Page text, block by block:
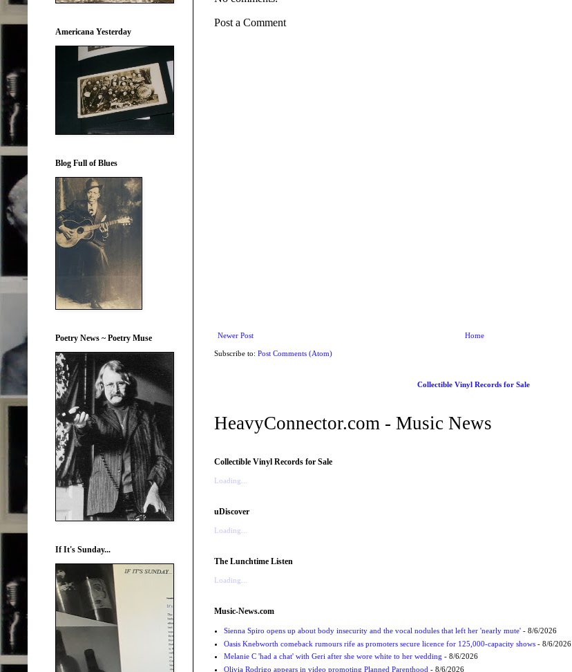
Post a Comment
Newer Post Home
Subscribe to: Post Comments (Atom)
Collectible Vinyl Records for Sale
HeavyConnector.com - Music News
Collectible Vinyl Records for Sale
Loading...
uDiscover
Loading...
The Lunchtime Listen
Loading...
Music-News.com
Sienna Spiro opens up about body insecurity and the vocal nodules that left her 'nearly mute'- 8/6/2026
Oasis Knebworth comeback rumours rife as promoters secure licence for 125,000-capacity shows- 8/6/2026
Melanie C 'had a chat' with Geri after she wore white to her wedding - 8/6/2026
Olivia Rodrigo appears in video promoting Planned Parenthood - 8/6/2026
Americana Yesterday
Blog Full of Blues
Poetry News ~ Poetry Muse
If It's Sunday...